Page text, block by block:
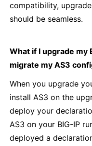
compatibility,
should be seamless.
What if I upgrade my
migrate my AS3
When you upgrade
install AS3 on the
deploy your
AS3 on your BIG-IP
deployed a